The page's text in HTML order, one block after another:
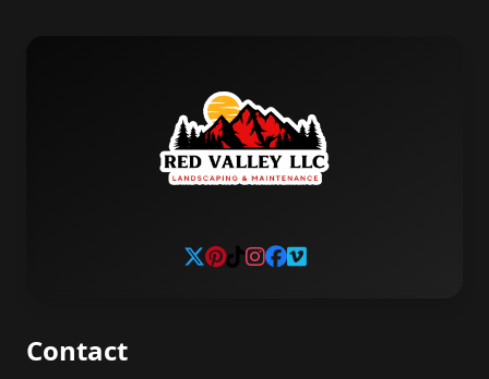
Contact